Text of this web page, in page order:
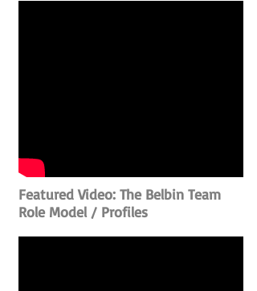
Featured Video: The Belbin Team
Role Model / Profiles